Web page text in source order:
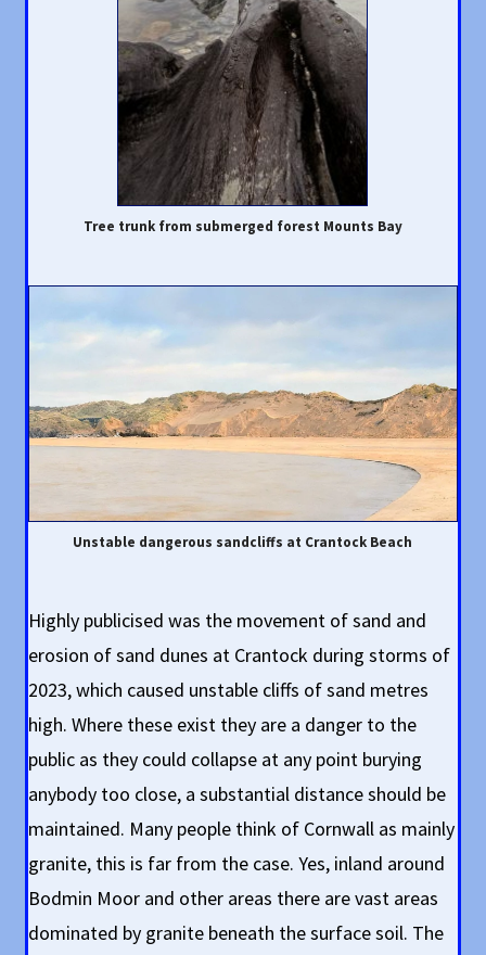
Tree trunk from submerged forest Mounts Bay
Unstable dangerous sandcliffs at Crantock Beach
Highly publicised was the movement of sand and
erosion of sand dunes at Crantock during storms of
2023, which caused unstable cliffs of sand metres
high. Where these exist they are a danger to the
public as they could collapse at any point burying
anybody too close, a substantial distance should be
maintained. Many people think of Cornwall as mainly
granite, this is far from the case. Yes, inland around
Bodmin Moor and other areas there are vast areas
dominated by granite beneath the surface soil. The